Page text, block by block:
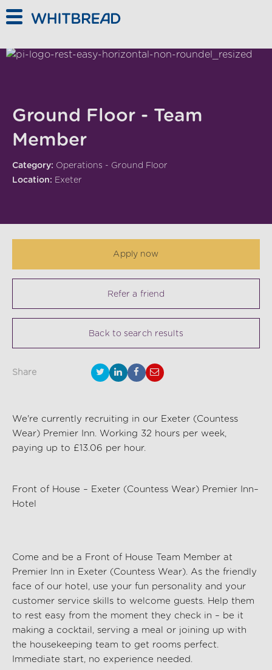
Ground Floor - Team
Member
Category: Operations - Ground Floor
Location: Exeter
We're currently recruiting in our Exeter (Countess
Wear) Premier Inn. Working 32 hours per week,
paying up to £13.06 per hour.
Front of House – Exeter (Countess Wear) Premier Inn–
Hotel
Come and be a Front of House Team Member at
Premier Inn in Exeter (Countess Wear). As the friendly
face of our hotel, use your fun personality and your
customer service skills to welcome guests. Help them
to rest easy from the moment they check in – be it
making a cocktail, serving a meal
or joining up with
the housekeeping team to get rooms perfect.
Immediate start, no experience needed.
Apply now
Refer a friend
Back to search results
Share